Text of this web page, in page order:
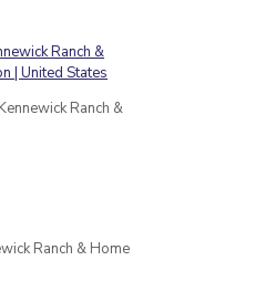
Ranch &
Ranch & Home